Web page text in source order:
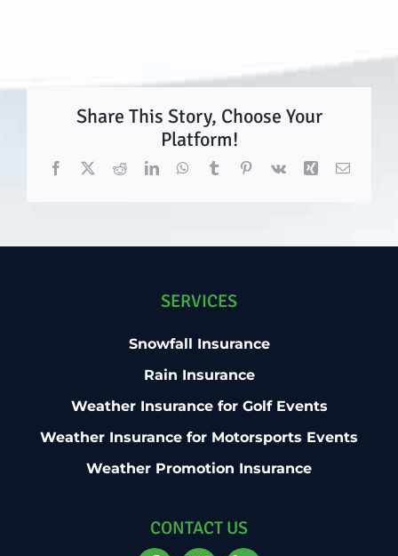
Share This Story, Choose Your
Platform!
Facebook
X RedditLinkedInWhatsApp
TumblrPinterest
Vk Xing Email
SERVICES
Snowfall Insurance
Rain Insurance
Weather Insurance for Golf Events
Weather Insurance for Motorsports Events
Weather Promotion Insurance
CONTACT US